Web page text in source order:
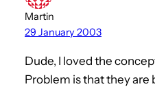
Martin
29 January 2003
Dude, I loved the
Problem is that they